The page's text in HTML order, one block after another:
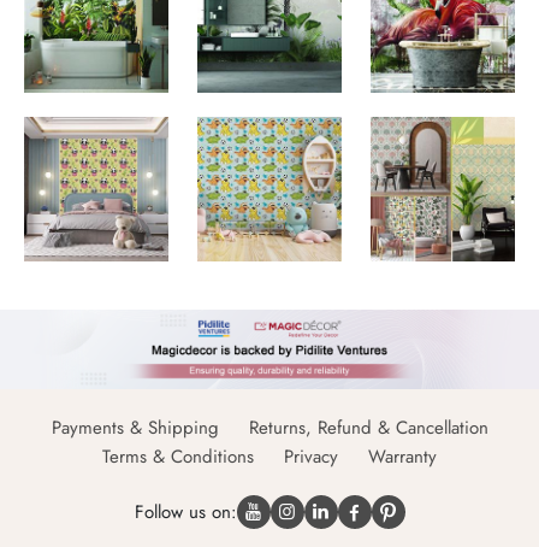
Payments & Shipping
Returns, Refund & Cancellation
Terms & Conditions
Privacy Warranty
Follow us on: